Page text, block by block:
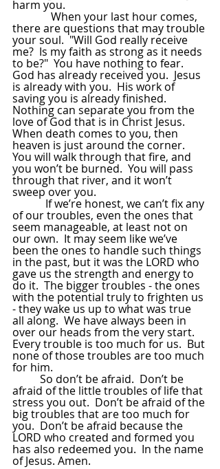
harm you.
When your last hour comes,
there are questions that may trouble
your soul.  "Will God really receive
me?  Is my faith as strong as it needs
to be?"  You have nothing to fear.
God has already received you.  Jesus
is already with you.  His work of
saving you is already finished.
Nothing can separate you from the
love of God that is in Christ Jesus.
When death comes to you, then
heaven is just around the corner.
You will walk through that fire, and
you won’t be burned.  You will pass
through that river, and it won’t
sweep over you.
If we’re honest, we can’t fix any
of our troubles, even the ones that
seem manageable, at least not on
our own.  It may seem like we’ve
been the ones to handle such things
in the past, but it was the LORD who
gave us the strength and energy to
do it.  The bigger troubles - the ones
with the potential truly to frighten us
- they wake us up to what was true
all along.  We have always been in
over our heads from the very start.
Every trouble is too much for us.  But
none of those troubles are too much
for him.
So don’t be afraid.  Don’t be
afraid of the little troubles of life that
stress you out.  Don’t be afraid of the
big troubles that are too much for
you.  Don’t be afraid because the
LORD who created and formed you
has also redeemed you.  In the name
of Jesus. Amen.